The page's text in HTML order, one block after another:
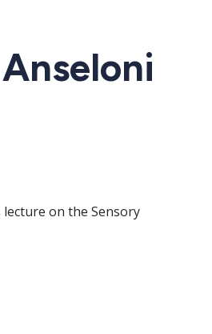
on the Sensory